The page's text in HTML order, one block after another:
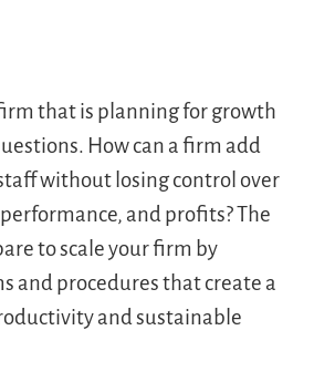
that is planning for growth
How can a firm add
without losing control over
and profits? The
to scale your firm by
and procedures that create a
and sustainable